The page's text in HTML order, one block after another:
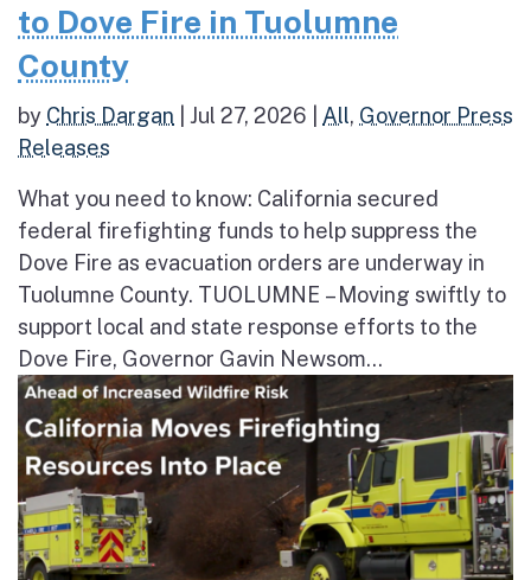
to Dove Fire in Tuolumne
County
by Chris Dargan Jul 27, 2026 All, Governor Press
Releases
What you need to know: California secured
federal firefighting funds to help suppress the
Dove Fire as evacuation orders are underway in
Tuolumne County. TUOLUMNE – Moving swiftly to
support local and state response efforts to the
Dove Fire, Governor Gavin Newsom...